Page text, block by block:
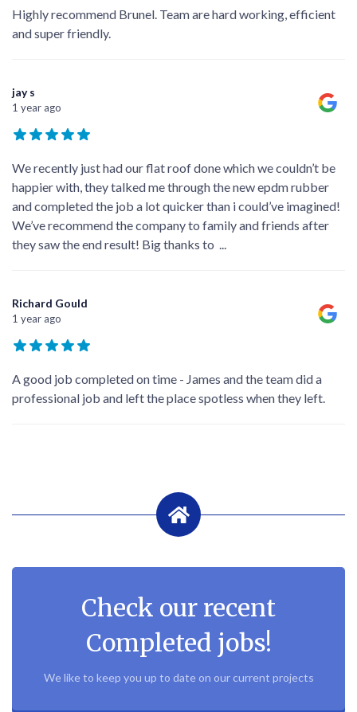
Highly recommend Brunel. Team are hard working, efficient
and super friendly.
jay s
1 year ago
We recently just had our flat roof done which we couldn’t be
happier with, they talked me through the new epdm rubber
and completed the job a lot quicker than i could’ve imagined!
We’ve recommend the company to family and friends after
they saw the end result! Big thanks to ...
Richard Gould
1 year ago
A good job completed on time - James and the team did a
professional job and left the place spotless when they left.
Check our recent
Completed jobs!
We like to keep you up to date on our current projects